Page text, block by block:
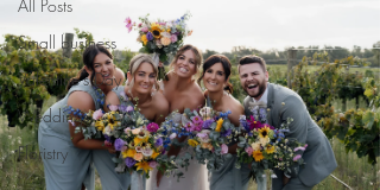
All Posts
Small business
Valentine's Day
Weddings
Floristry